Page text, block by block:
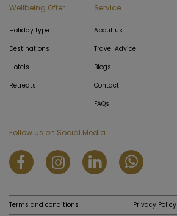
Wellbeing Offer
Holiday type
Destinations
Hotels
Retreats
Service
About us
Travel Advice
Blogs
Contact
FAQs
Follow us on Social Media
Terms and conditions Privacy Policy